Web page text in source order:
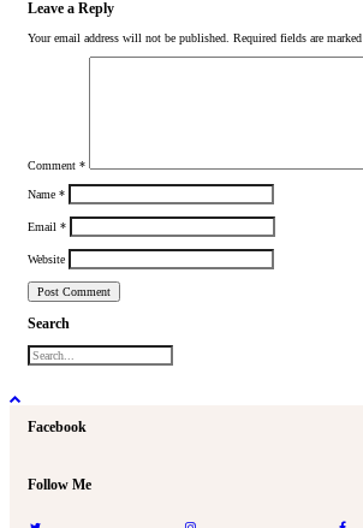
Leave a Reply
Your email address will not be published. Required fields are marked
Comment *
Name *
Email *
Website
Search
Facebook
Follow Me